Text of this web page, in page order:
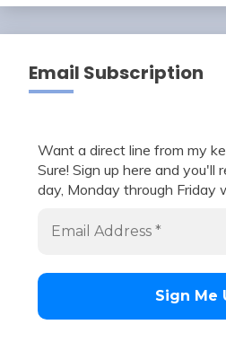
Email Subscription
Want a direct line from my
Sure! Sign up here and you'll
day, Monday through Friday